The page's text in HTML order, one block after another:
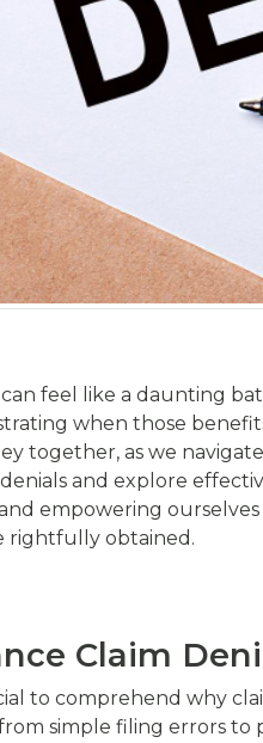
can feel like a daunting
when those
together, as we
and explore
empowering
rightfully obtained.
Claim
to comprehend why
simple filing errors